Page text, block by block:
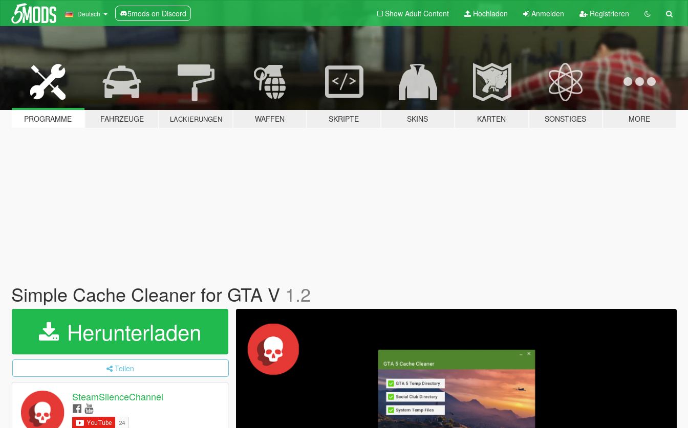
Deutsch 5mods on Discord Show Adult Content Hochladen Anmelden Registrieren
PROGRAMME FAHRZEUGE LACKIERUNGEN WAFFEN SKRIPTE SKINS KARTEN SONSTIGES MORE
Simple Cache Cleaner for GTA V 1.2
Herunterladen
Teilen
SteamSilenceChannel